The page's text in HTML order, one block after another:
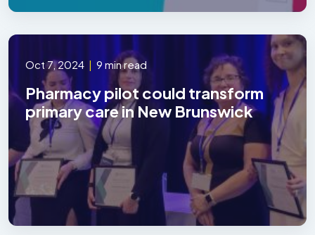
Oct 7, 2024 | 9 min read
Pharmacy pilot could transform
primary care in New Brunswick